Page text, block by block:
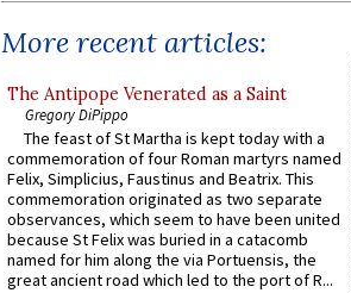
More recent articles:
The Antipope Venerated as a Saint
Gregory DiPippo
The feast of St Martha is kept today with a
commemoration of four Roman martyrs named
Felix, Simplicius, Faustinus and Beatrix. This
commemoration originated as two separate
observances, which seem to have been united
because St Felix was buried in a catacomb
named for him along the via Portuensis, the
great ancient road which led to the port of R...